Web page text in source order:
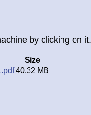
by clicking on it.
Size
40.32 MB